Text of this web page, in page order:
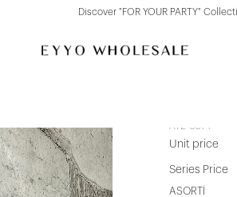
Discover "FOR YOUR PARTY" Collection
ATE-0574
Unit price
Series Price
ASORTİ